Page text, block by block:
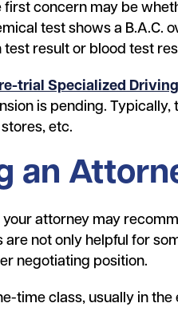
concern may be
test shows a B.A.C.
result or blood test
trial Specialized
is pending.
etc.
an
attorney may
not only helpful for
negotiating position.
time class, usually in